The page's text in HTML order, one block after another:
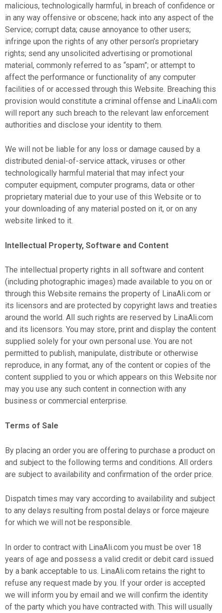
malicious, technologically harmful, in breach of confidence or
in any way offensive or obscene; hack into any aspect of the
Service; corrupt data; cause annoyance to other users;
infringe upon the rights of any other person’s proprietary
rights; send any unsolicited advertising or promotional
material, commonly referred to as “spam”; or attempt to
affect the performance or functionality of any computer
facilities of or accessed through this Website. Breaching this
provision would constitute a criminal offense and LinaAli.com
will report any such breach to the relevant law enforcement
authorities and disclose your identity to them.
We will not be liable for any loss or damage caused by a
distributed denial-of-service attack, viruses or other
technologically harmful material that may infect your
computer equipment, computer programs, data or other
proprietary material due to your use of this Website or to
your downloading of any material posted on it, or on any
website linked to it.
Intellectual Property, Software and Content
The intellectual property rights in all software and content
(including photographic images) made available to you on or
through this Website remains the property of LinaAli.com or
its licensors and are protected by copyright laws and treaties
around the world. All such rights are reserved by LinaAli.com
and its licensors. You may store, print and display the content
supplied solely for your own personal use. You are not
permitted to publish, manipulate, distribute or otherwise
reproduce, in any format, any of the content or copies of the
content supplied to you or which appears on this Website nor
may you use any such content in connection with any
business or commercial enterprise.
Terms of Sale
By placing an order you are offering to purchase a product on
and subject to the following terms and conditions. All orders
are subject to availability and confirmation of the order price.
Dispatch times may vary according to availability and subject
to any delays resulting from postal delays or force majeure
for which we will not be responsible.
In order to contract with LinaAli.com you must be over 18
years of age and possess a valid credit or debit card issued
by a bank acceptable to us. LinaAli.com retains the right to
refuse any request made by you. If your order is accepted
we will inform you by email and we will confirm the identity
of the party which you have contracted with. This will usually